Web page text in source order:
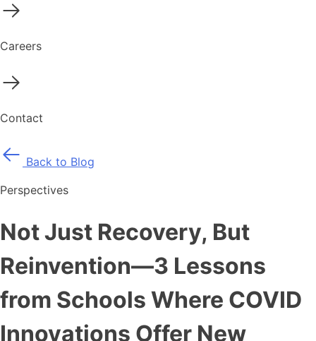
Careers
Contact
Back to Blog
Perspectives
Not Just Recovery, But
Reinvention—3 Lessons
from Schools Where COVID
Innovations Offer New